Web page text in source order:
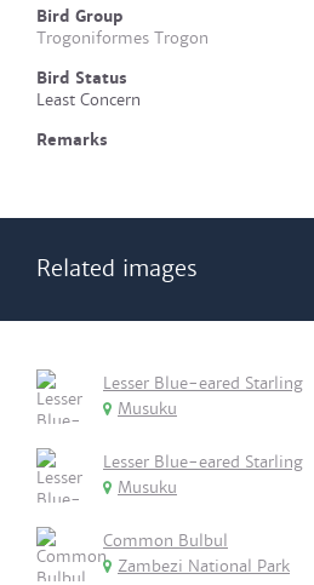
Bird Group
Trogoniformes Trogon
Bird Status
Least Concern
Remarks
Related images
Lesser Blue-eared Starling
Musuku
Lesser Blue-eared Starling
Musuku
Common Bulbul
Zambezi National Park